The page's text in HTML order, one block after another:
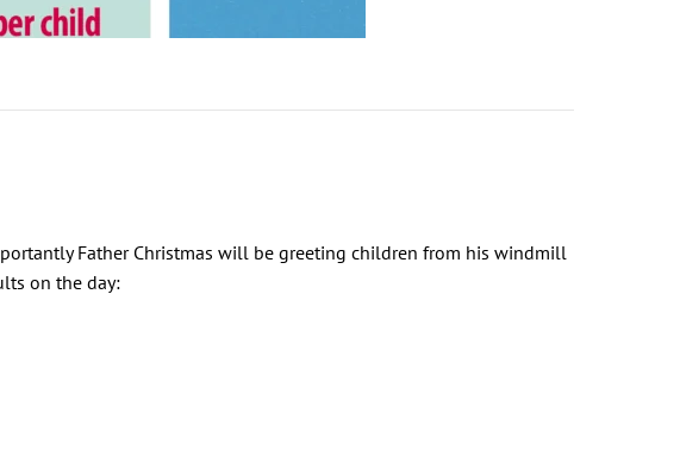
Father Christmas will be greeting children from his windmill
on the day: